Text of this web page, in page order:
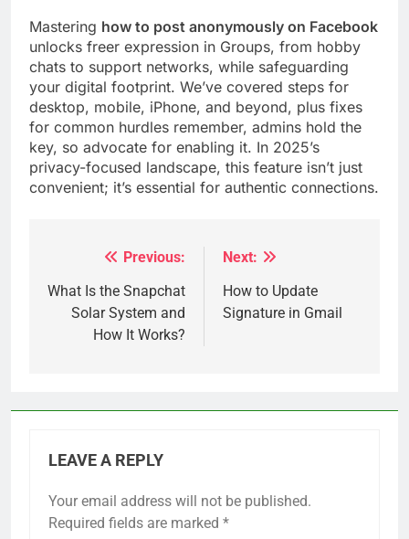
Mastering how to post anonymously on Facebook
unlocks freer expression in Groups, from hobby
chats to support networks, while safeguarding
your digital footprint. We’ve covered steps for
desktop, mobile, iPhone, and beyond, plus fixes
for common hurdles remember, admins hold the
key, so advocate for enabling it. In 2025’s
privacy-focused landscape, this feature isn’t just
convenient; it’s essential for authentic connections.
navigation
Previous:
What Is the Snapchat
Solar System and
How It Works?
Next:
How to Update
Signature in Gmail
LEAVE A REPLY
Your email address will not be published.
Required fields are marked *